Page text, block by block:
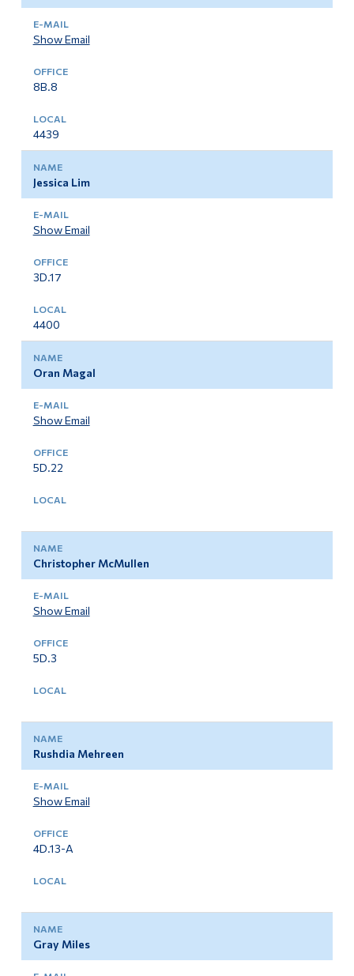
Show Email
8B.8
4439
Jessica Lim
Show Email
3D.17
4400
Oran Magal
Show Email
5D.22
Christopher McMullen
Show Email
5D.3
Rushdia Mehreen
Show Email
4D.13-A
Gray Miles